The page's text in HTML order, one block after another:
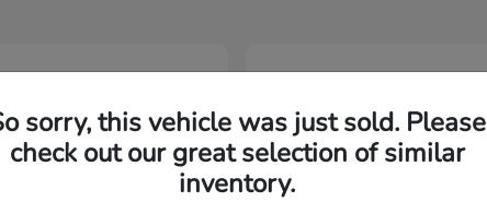
6
sorry, this vehicle was just sold. Please
check out our great selection of similar
inventory.